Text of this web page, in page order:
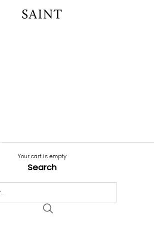
SAINT
Your cart is empty
Search